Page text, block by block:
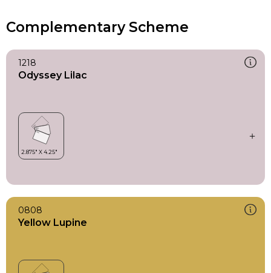
Complementary Scheme
1218
Odyssey Lilac
0808
Yellow Lupine